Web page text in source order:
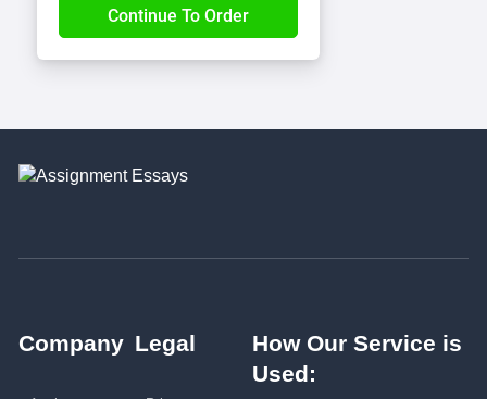
Company Legal
How Our Service is
Used: